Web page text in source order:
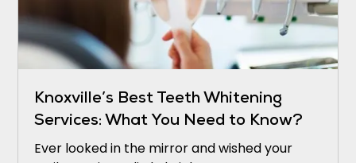
Knoxville’s Best Teeth Whitening
Services: What You Need to Know?
Ever looked in the mirror and wished your